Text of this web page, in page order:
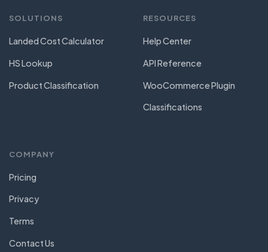
SOLUTIONS
Landed Cost Calculator
HS Lookup
Product Classification
RESOURCES
Help Center
API Reference
WooCommerce Plugin
Classifications
COMPANY
Pricing
Privacy
Terms
Contact Us